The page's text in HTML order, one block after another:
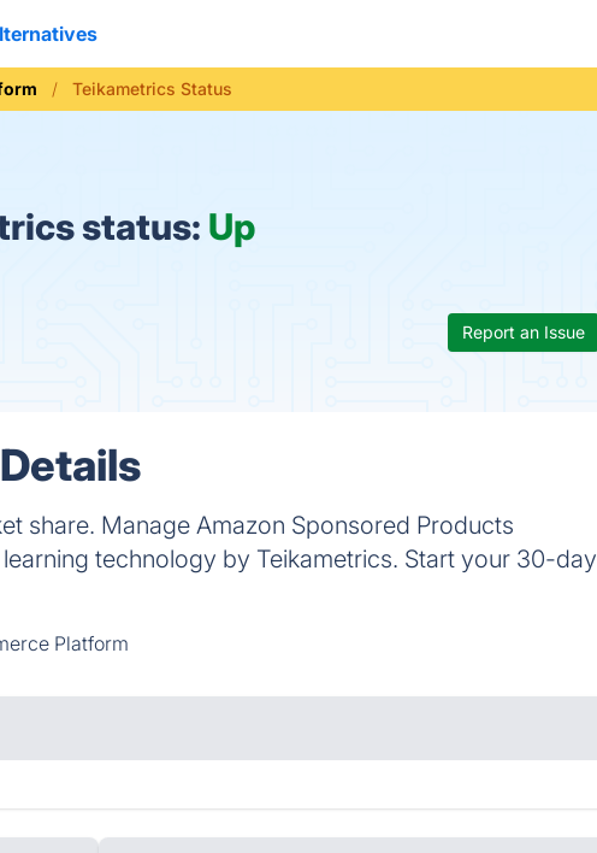
Teikametrics Status
status: Up
Report an Issue
share. Manage Amazon Sponsored Products
technology by Teikametrics. Start your 30-day
Platform